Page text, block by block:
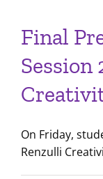
Final
Session
On Friday,
Renzulli